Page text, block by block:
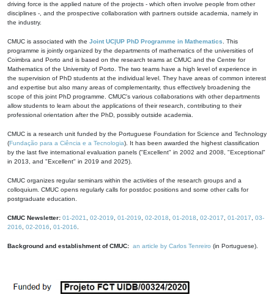
driving force is the applied nature of the projects - which often involve people from other
disciplines -, and the prospective collaboration with partners outside academia, namely in
the industry.
CMUC is associated with the Joint UC|UP PhD Programme in Mathematics . This
programme is jointly organized by the departments of mathematics of the universities of
Coimbra and Porto and is based on the research teams at CMUC and the Centre for
Mathematics of the University of Porto. The two teams have a high level of experience in
the supervision of PhD students at the individual level. They have areas of common interest
and expertise but also many areas of complementarity, thus effectively broadening the
scope of this joint PhD programme. CMUC's various collaborations with other departments
allow students to learn about the applications of their research, contributing to their
professional orientation after the PhD, possibly outside academia.
CMUC is a research unit funded by the Portuguese Foundation for Science and Technology
(Fundação para a Ciência e a Tecnologia). It has been awarded the highest classification
by the last five international evaluation panels ("Excellent" in 2002 and 2008, "Exceptional"
in 2013, and "Excellent" in 2019 and 2025).
CMUC organizes regular seminars within the activities of the research groups and a
colloquium. CMUC opens regularly calls for postdoc positions and some other calls for
postgraduate education.
CMUC Newsletter: 01-2021 02-2019 01-2019 02-2018 01-2018 02-2017 01-2017
03-
2016
02-2016 01-2016
Background and establishment of CMUC: an article by Carlos Tenreiro (in Portuguese).